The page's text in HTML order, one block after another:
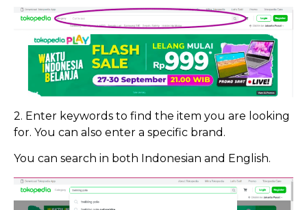
2. Enter keywords to find the item you are looking
for. You can also enter a specific brand.
You can search in both Indonesian and English.